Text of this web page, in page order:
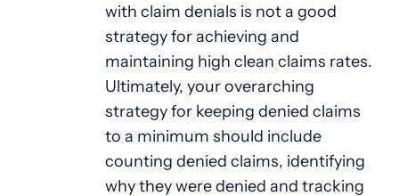
with claim denials is not a good
strategy for achieving and
maintaining high clean claims rates.
Ultimately, your overarching
strategy for keeping denied claims
to a minimum should include
counting denied claims, identifying
why they were denied and tracking